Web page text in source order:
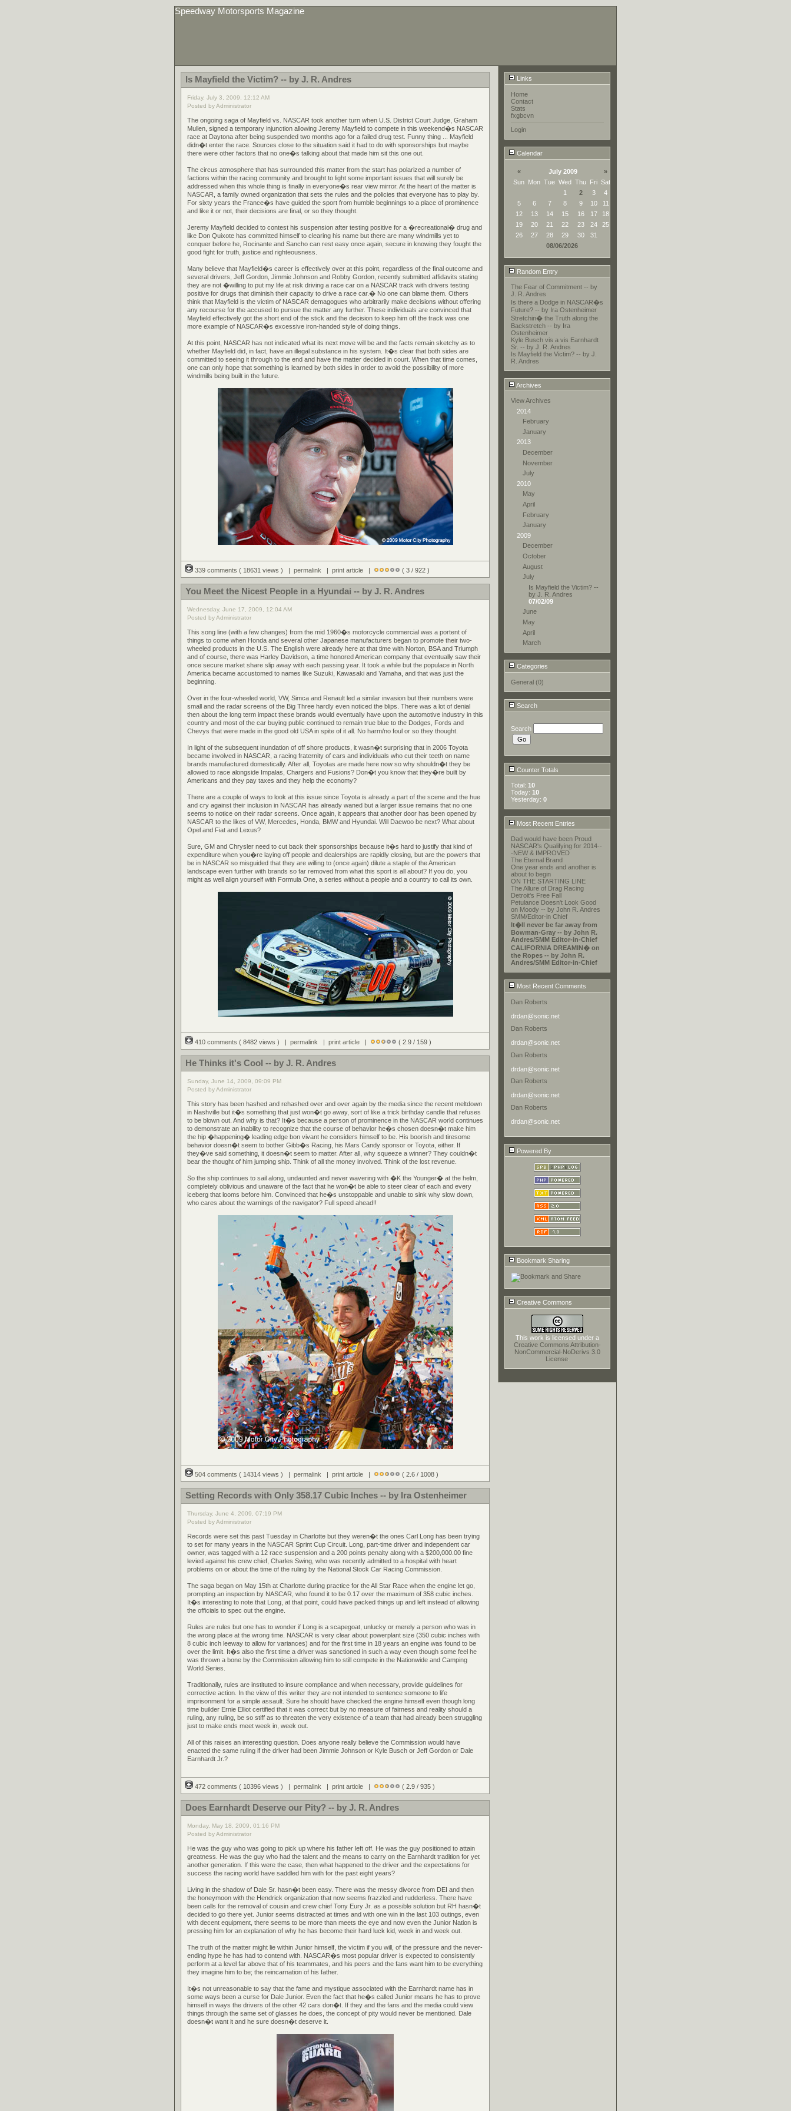
Speedway Motorsports Magazine
Links
Home
Contact
Stats
fxgbcvn
Login
Calendar
« July 2009
»
Sun Mon Tue Wed Thu Fri Sat
1
2 3
4
5
6 7 8 9 10
11
12
13 14 15 16 17
18
19
20 21 22 23 24
25
26
27 28 29 30
31
08/06/2026
Random Entry
The Fear of Commitment -- by
J. R. Andres
Is there a Dodge in NASCAR�s
Future? -- by Ira Ostenheimer
Stretchin� the Truth along the
Backstretch -- by Ira
Ostenheimer
Kyle Busch vis a vis Earnhardt
Sr. -- by J. R. Andres
Is Mayfield the Victim? -- by J.
R. Andres
Archives
View Archives
2014
February
January
2013
December
November
July
2010
May
April
February
January
2009
December
October
August
July
Is Mayfield the Victim? --
by J. R. Andres
07/02/09
June
May
April
March
Categories
General (0)
Search
Search
Counter Totals
Total: 10
Today: 10
Yesterday: 0
Most Recent Entries
Dad would have been Proud
NASCAR's Qualifying for 2014--
-NEW & IMPROVED
The Eternal Brand
One year ends and another is
about to begin
ON THE STARTING LINE
The Allure of Drag Racing
Detroit's Free Fall
Petulance Doesn't Look Good
on Moody -- by John R. Andres
SMM/Editor-in Chief
It�ll never be far away from
Bowman-Gray -- by John R.
Andres/SMM Editor-in-Chief
CALIFORNIA DREAMIN� on
the Ropes -- by John R.
Andres/SMM Editor-in-Chief
Most Recent Comments
Dan Roberts
drdan@sonic.net
Dan Roberts
drdan@sonic.net
Dan Roberts
drdan@sonic.net
Dan Roberts
drdan@sonic.net
Dan Roberts
drdan@sonic.net
Powered By
Bookmark Sharing
Creative Commons
This work is licensed under a
Creative Commons Attribution-
NonCommercial-NoDerivs 3.0
License.
Is Mayfield the Victim? -- by J. R. Andres
Friday, July 3, 2009, 12:12 AM
Posted by Administrator
The ongoing saga of Mayfield vs. NASCAR took another turn when U.S. District Court Judge, Graham
Mullen, signed a temporary injunction allowing Jeremy Mayfield to compete in this weekend�s NASCAR
race at Daytona after being suspended two months ago for a failed drug test. Funny thing ... Mayfield
didn�t enter the race. Sources close to the situation said it had to do with sponsorships but maybe
there were other factors that no one�s talking about that made him sit this one out.
The circus atmosphere that has surrounded this matter from the start has polarized a number of
factions within the racing community and brought to light some important issues that will surely be
addressed when this whole thing is finally in everyone�s rear view mirror. At the heart of the matter is
NASCAR, a family owned organization that sets the rules and the policies that everyone has to play by.
For sixty years the France�s have guided the sport from humble beginnings to a place of prominence
and like it or not, their decisions are final, or so they thought.
Jeremy Mayfield decided to contest his suspension after testing positive for a �recreational� drug and
like Don Quixote has committed himself to clearing his name but there are many windmills yet to
conquer before he, Rocinante and Sancho can rest easy once again, secure in knowing they fought the
good fight for truth, justice and righteousness.
Many believe that Mayfield�s career is effectively over at this point, regardless of the final outcome and
several drivers, Jeff Gordon, Jimmie Johnson and Robby Gordon, recently submitted affidavits stating
they are not �willing to put my life at risk driving a race car on a NASCAR track with drivers testing
positive for drugs that diminish their capacity to drive a race car.� No one can blame them. Others
think that Mayfield is the victim of NASCAR demagogues who arbitrarily make decisions without offering
any recourse for the accused to pursue the matter any further. These individuals are convinced that
Mayfield effectively got the short end of the stick and the decision to keep him off the track was one
more example of NASCAR�s excessive iron-handed style of doing things.
At this point, NASCAR has not indicated what its next move will be and the facts remain sketchy as to
whether Mayfield did, in fact, have an illegal substance in his system. It�s clear that both sides are
committed to seeing it through to the end and have the matter decided in court. When that time comes,
one can only hope that something is learned by both sides in order to avoid the possibility of more
windmills being built in the future.
339 comments ( 18631 views ) | permalink print article| ( 3 / 922 )
You Meet the Nicest People in a Hyundai -- by J. R. Andres
Wednesday, June 17, 2009, 12:04 AM
Posted by Administrator
This song line (with a few changes) from the mid 1960�s motorcycle commercial was a portent of
things to come when Honda and several other Japanese manufacturers began to promote their two-
wheeled products in the U.S. The English were already here at that time with Norton, BSA and Triumph
and of course, there was Harley Davidson, a time honored American company that eventually saw their
once secure market share slip away with each passing year. It took a while but the populace in North
America became accustomed to names like Suzuki, Kawasaki and Yamaha, and that was just the
beginning.
Over in the four-wheeled world, VW, Simca and Renault led a similar invasion but their numbers were
small and the radar screens of the Big Three hardly even noticed the blips. There was a lot of denial
then about the long term impact these brands would eventually have upon the automotive industry in this
country and most of the car buying public continued to remain true blue to the Dodges, Fords and
Chevys that were made in the good old USA in spite of it all. No harm/no foul or so they thought.
In light of the subsequent inundation of off shore products, it wasn�t surprising that in 2006 Toyota
became involved in NASCAR, a racing fraternity of cars and individuals who cut their teeth on name
brands manufactured domestically. After all, Toyotas are made here now so why shouldn�t they be
allowed to race alongside Impalas, Chargers and Fusions? Don�t you know that they�re built by
Americans and they pay taxes and they help the economy?
There are a couple of ways to look at this issue since Toyota is already a part of the scene and the hue
and cry against their inclusion in NASCAR has already waned but a larger issue remains that no one
seems to notice on their radar screens. Once again, it appears that another door has been opened by
NASCAR to the likes of VW, Mercedes, Honda, BMW and Hyundai. Will Daewoo be next? What about
Opel and Fiat and Lexus?
Sure, GM and Chrysler need to cut back their sponsorships because it�s hard to justify that kind of
expenditure when you�re laying off people and dealerships are rapidly closing, but are the powers that
be in NASCAR so misguided that they are willing to (once again) dilute a staple of the American
landscape even further with brands so far removed from what this sport is all about? If you do, you
might as well align yourself with Formula One, a series without a people and a country to call its own.
410 comments ( 8482 views ) | permalink print article| ( 2.9 / 159 )
He Thinks it's Cool -- by J. R. Andres
Sunday, June 14, 2009, 09:09 PM
Posted by Administrator
This story has been hashed and rehashed over and over again by the media since the recent meltdown
in Nashville but it�s something that just won�t go away, sort of like a trick birthday candle that refuses
to be blown out. And why is that? It�s because a person of prominence in the NASCAR world continues
to demonstrate an inability to recognize that the course of behavior he�s chosen doesn�t make him
the hip �happening� leading edge bon vivant he considers himself to be. His boorish and tiresome
behavior doesn�t seem to bother Gibb�s Racing, his Mars Candy sponsor or Toyota, either. If
they�ve said something, it doesn�t seem to matter. After all, why squeeze a winner? They couldn�t
bear the thought of him jumping ship. Think of all the money involved. Think of the lost revenue.
So the ship continues to sail along, undaunted and never wavering with �K the Younger� at the helm,
completely oblivious and unaware of the fact that he won�t be able to steer clear of each and every
iceberg that looms before him. Convinced that he�s unstoppable and unable to sink why slow down,
who cares about the warnings of the navigator? Full speed ahead!!
504 comments ( 14314 views ) | permalink print article| ( 2.6 / 1008 )
Setting Records with Only 358.17 Cubic Inches -- by Ira Ostenheimer
Thursday, June 4, 2009, 07:19 PM
Posted by Administrator
Records were set this past Tuesday in Charlotte but they weren�t the ones Carl Long has been trying
to set for many years in the NASCAR Sprint Cup Circuit. Long, part-time driver and independent car
owner, was tagged with a 12 race suspension and a 200 points penalty along with a $200,000.00 fine
levied against his crew chief, Charles Swing, who was recently admitted to a hospital with heart
problems on or about the time of the ruling by the National Stock Car Racing Commission.
The saga began on May 15th at Charlotte during practice for the All Star Race when the engine let go,
prompting an inspection by NASCAR, who found it to be 0.17 over the maximum of 358 cubic inches.
It�s interesting to note that Long, at that point, could have packed things up and left instead of allowing
the officials to spec out the engine.
Rules are rules but one has to wonder if Long is a scapegoat, unlucky or merely a person who was in
the wrong place at the wrong time. NASCAR is very clear about powerplant size (350 cubic inches with
8 cubic inch leeway to allow for variances) and for the first time in 18 years an engine was found to be
over the limit. It�s also the first time a driver was sanctioned in such a way even though some feel he
was thrown a bone by the Commission allowing him to still compete in the Nationwide and Camping
World Series.
Traditionally, rules are instituted to insure compliance and when necessary, provide guidelines for
corrective action. In the view of this writer they are not intended to sentence someone to life
imprisonment for a simple assault. Sure he should have checked the engine himself even though long
time builder Ernie Elliot certified that it was correct but by no measure of fairness and reality should a
ruling, any ruling, be so stiff as to threaten the very existence of a team that had already been struggling
just to make ends meet week in, week out.
All of this raises an interesting question. Does anyone really believe the Commission would have
enacted the same ruling if the driver had been Jimmie Johnson or Kyle Busch or Jeff Gordon or Dale
Earnhardt Jr.?
472 comments ( 10396 views ) | permalink print article| ( 2.9 / 935 )
Does Earnhardt Deserve our Pity? -- by J. R. Andres
Monday, May 18, 2009, 01:16 PM
Posted by Administrator
He was the guy who was going to pick up where his father left off. He was the guy positioned to attain
greatness. He was the guy who had the talent and the means to carry on the Earnhardt tradition for yet
another generation. If this were the case, then what happened to the driver and the expectations for
success the racing world have saddled him with for the past eight years?
Living in the shadow of Dale Sr. hasn�t been easy. There was the messy divorce from DEI and then
the honeymoon with the Hendrick organization that now seems frazzled and rudderless. There have
been calls for the removal of cousin and crew chief Tony Eury Jr. as a possible solution but RH hasn�t
decided to go there yet. Junior seems distracted at times and with one win in the last 103 outings, even
with decent equipment, there seems to be more than meets the eye and now even the Junior Nation is
pressing him for an explanation of why he has become their hard luck kid, week in and week out.
The truth of the matter might lie within Junior himself, the victim if you will, of the pressure and the never-
ending hype he has had to contend with. NASCAR�s most popular driver is expected to consistently
perform at a level far above that of his teammates, and his peers and the fans want him to be everything
they imagine him to be; the reincarnation of his father.
It�s not unreasonable to say that the fame and mystique associated with the Earnhardt name has in
some ways been a curse for Dale Junior. Even the fact that he�s called Junior means he has to prove
himself in ways the drivers of the other 42 cars don�t. If they and the fans and the media could view
things through the same set of glasses he does, the concept of pity would never be mentioned. Dale
doesn�t want it and he sure doesn�t deserve it.